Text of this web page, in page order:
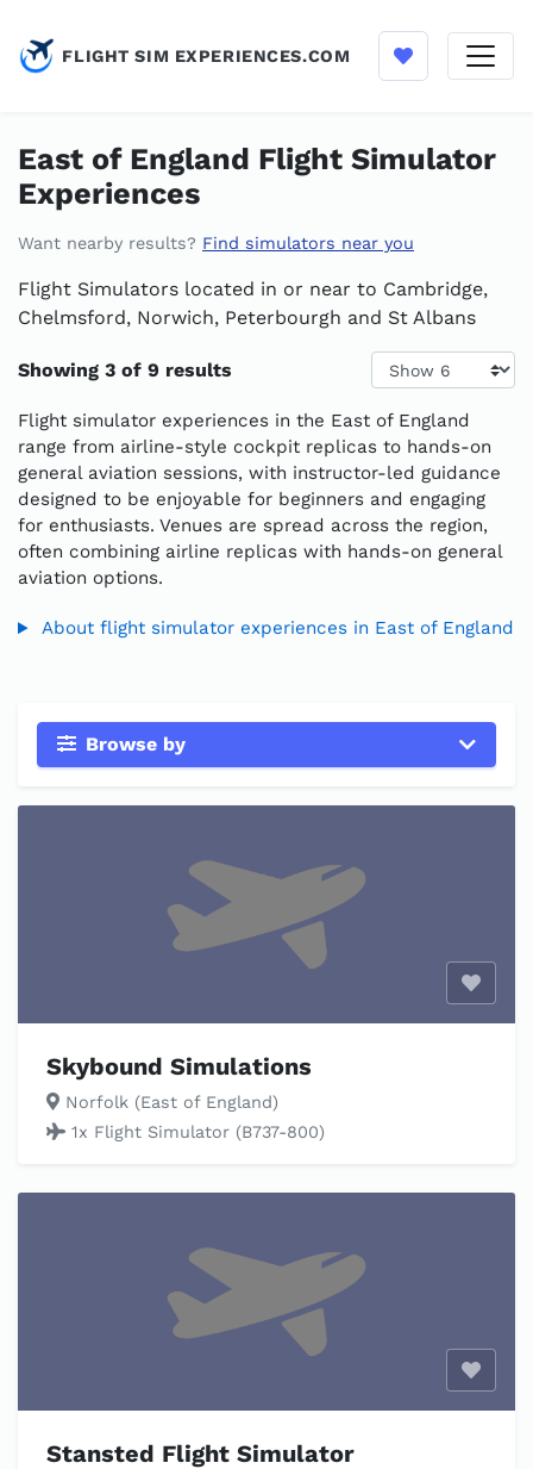
FLIGHT SIM EXPERIENCES.COM
East of England Flight Simulator
Experiences
Want nearby results? Find simulators near you
Flight Simulators located in or near to Cambridge,
Chelmsford, Norwich, Peterbourgh and St Albans
Showing 3 of 9 results Results per page
Flight simulator experiences in the East of England
range from airline-style cockpit replicas to hands-on
general aviation sessions, with instructor-led guidance
designed to be enjoyable for beginners and engaging
for enthusiasts. Venues are spread across the region,
often combining airline replicas with hands-on general
aviation options.
About flight simulator experiences in East of England
Browse by
Skybound Simulations
Norfolk (East of England)
1x Flight Simulator (B737-800)
Stansted Flight Simulator